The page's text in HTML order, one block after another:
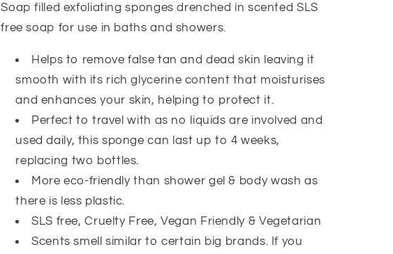
Soap filled exfoliating sponges drenched in scented SLS
free soap for use in baths and showers.
Helps to remove false tan and dead skin leaving it
smooth with its rich glycerine content that moisturises
and enhances your skin, helping to protect it.
Perfect to travel with as no liquids are involved and
used daily, this sponge can last up to 4 weeks,
replacing two bottles.
More eco-friendly than shower gel & body wash as
there is less plastic.
SLS free, Cruelty Free, Vegan Friendly & Vegetarian
Scents smell similar to certain big brands. If you